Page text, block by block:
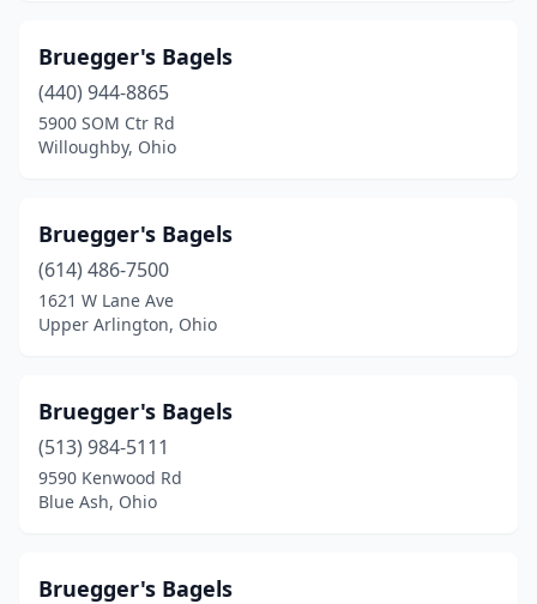
Bruegger's Bagels
(440) 944-8865
5900 SOM Ctr Rd
Willoughby, Ohio
Bruegger's Bagels
(614) 486-7500
1621 W Lane Ave
Upper Arlington, Ohio
Bruegger's Bagels
(513) 984-5111
9590 Kenwood Rd
Blue Ash, Ohio
Bruegger's Bagels